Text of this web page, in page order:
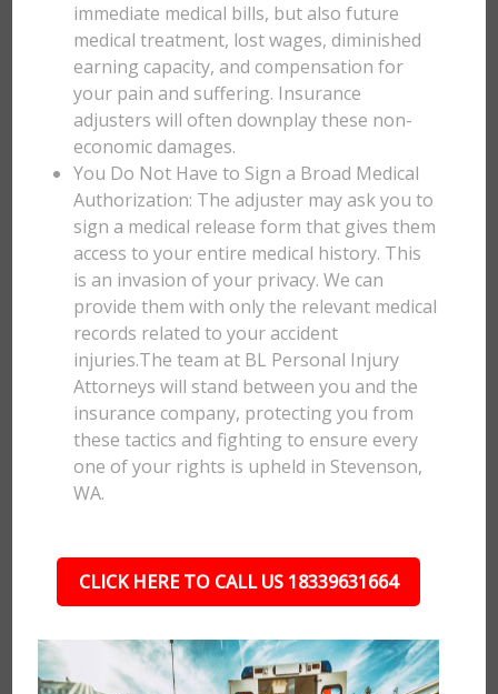
immediate medical bills, but also future
medical treatment, lost wages, diminished
earning capacity, and compensation for
your pain and suffering. Insurance
adjusters will often downplay these non-
economic damages.
You Do Not Have to Sign a Broad Medical
Authorization: The adjuster may ask you to
sign a medical release form that gives them
access to your entire medical history. This
is an invasion of your privacy. We can
provide them with only the relevant medical
records related to your accident
injuries.The team at BL Personal Injury
Attorneys will stand between you and the
insurance company, protecting you from
these tactics and fighting to ensure every
one of your rights is upheld in Stevenson,
WA.
CLICK HERE TO CALL US 18339631664